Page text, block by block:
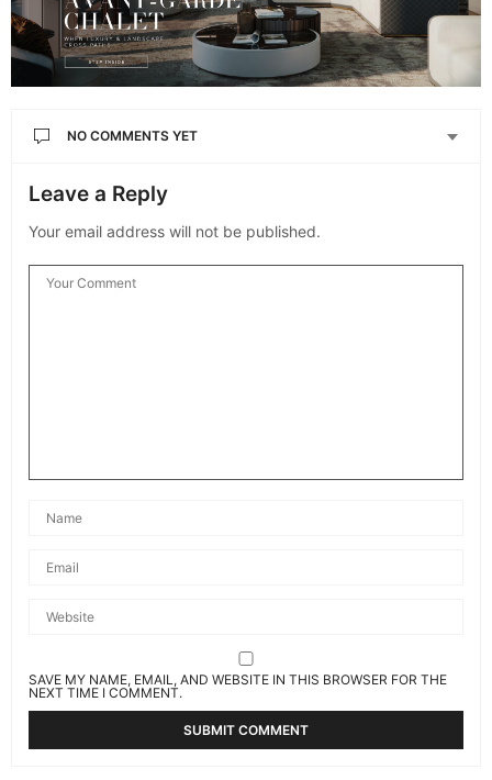
NO COMMENTS YET
Leave a Reply
Your email address will not be published.
SAVE MY NAME, EMAIL, AND WEBSITE IN THIS BROWSER FOR THE
NEXT TIME I COMMENT.